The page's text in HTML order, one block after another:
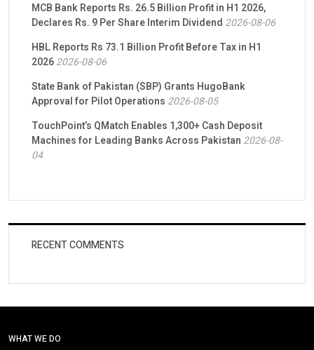
MCB Bank Reports Rs. 26.5 Billion Profit in H1 2026,
Declares Rs. 9 Per Share Interim Dividend 2026-08-06
HBL Reports Rs 73.1 Billion Profit Before Tax in H1
20262026-08-06
State Bank of Pakistan (SBP) Grants HugoBank
Approval for Pilot Operations 2026-08-05
TouchPoint’s QMatch Enables 1,300+ Cash Deposit
Machines for Leading Banks Across Pakistan 2026-08-
04
RECENT COMMENTS
WHAT WE DO